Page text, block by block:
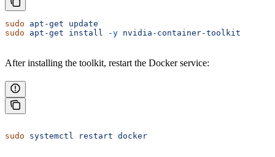
sudo apt-get update
sudo apt-get install -y nvidia-container-toolkit
After installing the toolkit, restart the Docker service:
sudo systemctl restart docker